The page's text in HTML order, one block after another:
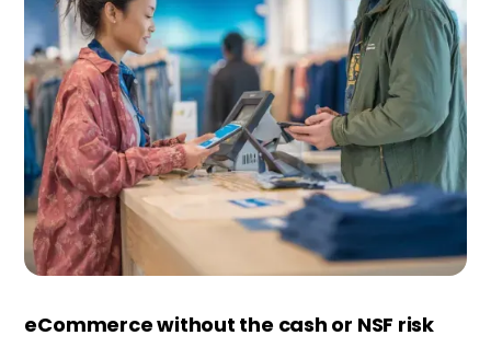
eCommerce without the cash or NSF risk